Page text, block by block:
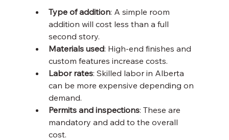
Type of addition: A simple room
addition will cost less than a full
second story.
Materials used: High-end finishes and
custom features increase costs.
Labor rates: Skilled labor in Alberta
can be more expensive depending on
demand.
Permits and inspections: These are
mandatory and add to the overall
cost.